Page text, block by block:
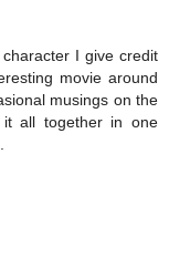
I give credit
movie around
musings on the
it all together in one